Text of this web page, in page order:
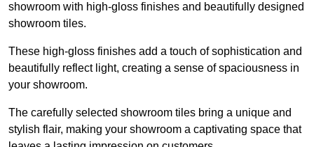
showroom with high-gloss finishes and beautifully designed
showroom tiles.
These high-gloss finishes add a touch of sophistication and
beautifully reflect light, creating a sense of spaciousness in
your showroom.
The carefully selected showroom tiles bring a unique and
stylish flair, making your showroom a captivating space that